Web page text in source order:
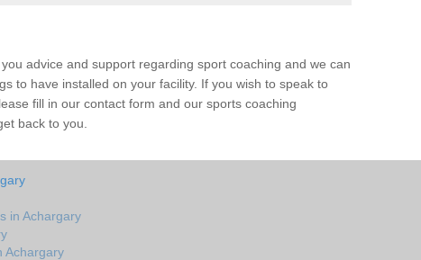
advice and support regarding sport coaching and we can
to have installed on your facility. If you wish to speak to
fill in our contact form and our sports coaching
back to you.
in Achargary
Achargary